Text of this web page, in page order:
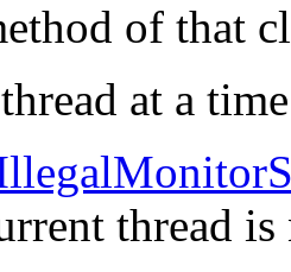
of that
at a
thread